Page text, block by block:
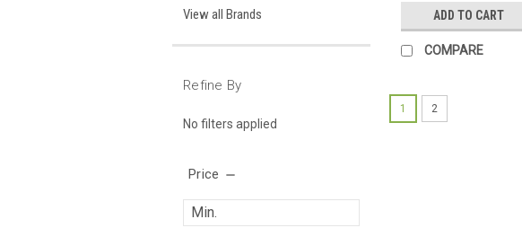
View all Brands
Refine By
No filters applied
Price
ADD TO CART
COMPARE
1 2